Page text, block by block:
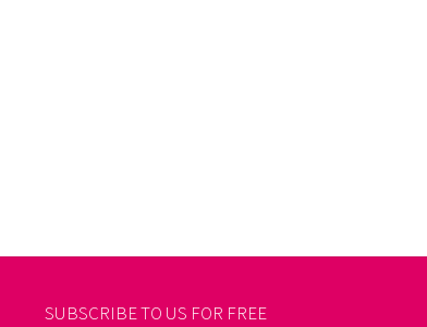
SUBSCRIBE TO US FOR FREE